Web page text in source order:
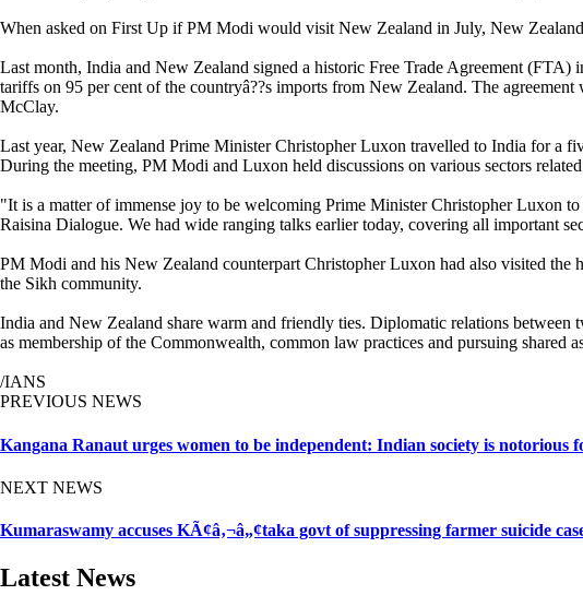
When asked on First Up if PM Modi would visit New Zealand in July, New
Last month, India and New Zealand signed a historic Free Trade Agreement
tariffs on 95 per cent of the countryâ??s imports from New Zealand. The
McClay.
Last year, New Zealand Prime Minister Christopher Luxon travelled to India for a
During the meeting, PM Modi and Luxon held discussions on various sectors
"It is a matter of immense joy to be welcoming Prime Minister Christopher Luxon
Raisina Dialogue. We had wide ranging talks earlier today, covering all important
PM Modi and his New Zealand counterpart Christopher Luxon had also visited
the Sikh community.
India and New Zealand share warm and friendly ties. Diplomatic relations
as membership of the Commonwealth, common law practices and pursuing
/IANS
PREVIOUS NEWS
Kangana Ranaut urges women to be independent: Indian society is notorious
NEXT NEWS
Kumaraswamy accuses KÃ¢â‚¬â„¢taka govt of suppressing farmer suicide
Latest News